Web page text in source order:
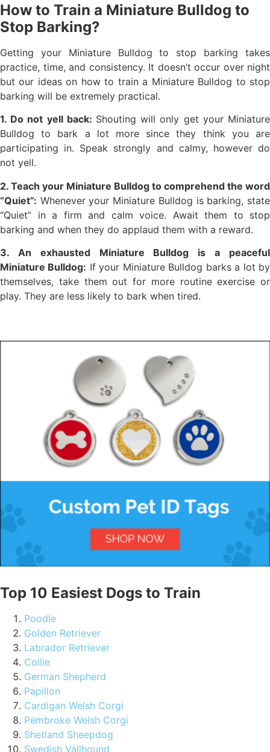
How to Train a Miniature Bulldog to
Stop Barking?
Getting your Miniature Bulldog to stop barking takes
practice, time, and consistency. It doesn’t occur over night
but our ideas on how to train a Miniature Bulldog to stop
barking will be extremely practical.
1. Do not yell back: Shouting will only get your Miniature
Bulldog to bark a lot more since they think you are
participating in. Speak strongly and calmy, however do
not yell.
2. Teach your Miniature Bulldog to comprehend the word
“Quiet”: Whenever your Miniature Bulldog is barking, state
“Quiet” in a firm and calm voice. Await them to stop
barking and when they do applaud them with a reward.
3. An exhausted Miniature Bulldog is a peaceful
Miniature Bulldog: If your Miniature Bulldog barks a lot by
themselves, take them out for more routine exercise or
play. They are less likely to bark when tired.
Top 10 Easiest Dogs to Train
Poodle
Golden Retriever
Labrador Retriever
Collie
German Shepherd
Papillon
Cardigan Welsh Corgi
Pembroke Welsh Corgi
Shetland Sheepdog
Swedish Vallhound